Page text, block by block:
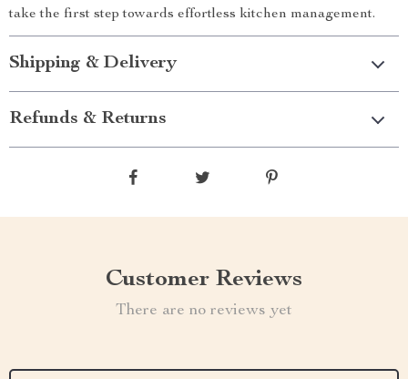
take the first step towards effortless kitchen management.
Shipping & Delivery
Refunds & Returns
Customer Reviews
There are no reviews yet